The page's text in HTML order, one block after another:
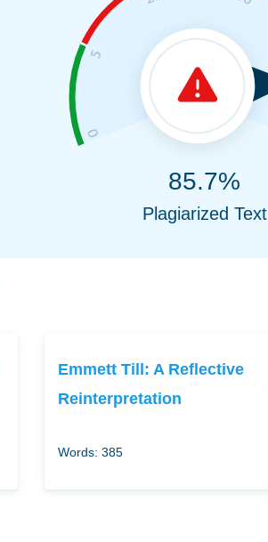
85.7%
Plagiarized Text
Emmett Till: A Reflective
Reinterpretation
Words: 385